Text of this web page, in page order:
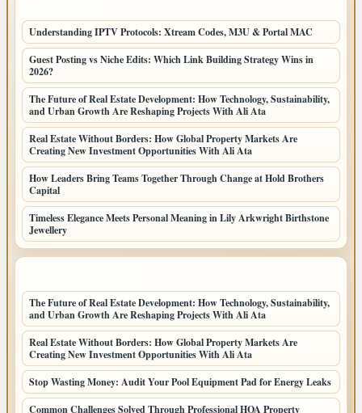
Understanding IPTV Protocols: Xtream Codes, M3U & Portal MAC
Guest Posting vs Niche Edits: Which Link Building Strategy Wins in
2026?
The Future of Real Estate Development: How Technology, Sustainability,
and Urban Growth Are Reshaping Projects With Ali Ata
Real Estate Without Borders: How Global Property Markets Are
Creating New Investment Opportunities With Ali Ata
How Leaders Bring Teams Together Through Change at Hold Brothers
Capital
Timeless Elegance Meets Personal Meaning in Lily Arkwright Birthstone
Jewellery
The Future of Real Estate Development: How Technology, Sustainability,
and Urban Growth Are Reshaping Projects With Ali Ata
Real Estate Without Borders: How Global Property Markets Are
Creating New Investment Opportunities With Ali Ata
Stop Wasting Money: Audit Your Pool Equipment Pad for Energy Leaks
Common Challenges Solved Through Professional HOA Property